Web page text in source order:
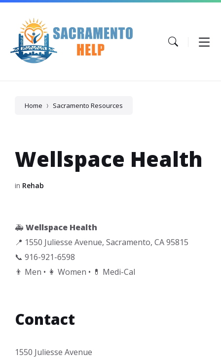
Skip
content
Skip
navigation
Skip
footer
Home Sacramento Resources
Wellspace Health
in Rehab
🚑 Wellspace Health
📍 1550 Juliesse Avenue, Sacramento, CA 95815
📞 916-921-6598
👨 Men • 👩 Women • 💊 Medi-Cal
Contact
1550 Juliesse Avenue